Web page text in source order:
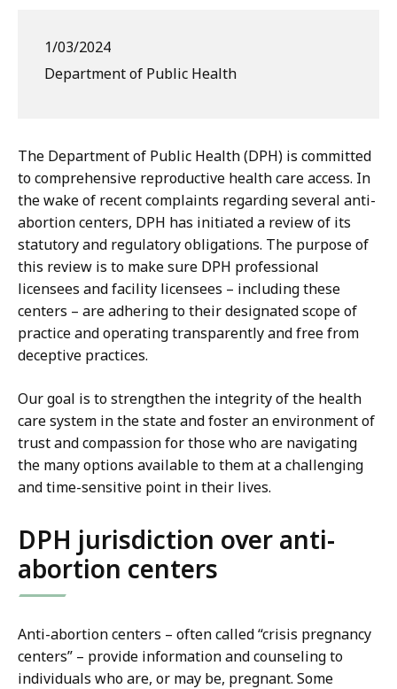
1/03/2024
Department of Public Health
The Department of Public Health (DPH) is committed
to comprehensive reproductive health care access. In
the wake of recent complaints regarding several anti-
abortion centers, DPH has initiated a review of its
statutory and regulatory obligations. The purpose of
this review is to make sure DPH professional
licensees and facility licensees – including these
centers – are adhering to their designated scope of
practice and operating transparently and free from
deceptive practices.
Our goal is to strengthen the integrity of the health
care system in the state and foster an environment of
trust and compassion for those who are navigating
the many options available to them at a challenging
and time-sensitive point in their lives.
DPH jurisdiction over anti-
abortion centers
Anti-abortion centers – often called “crisis pregnancy
centers” – provide information and counseling to
individuals who are, or may be, pregnant. Some